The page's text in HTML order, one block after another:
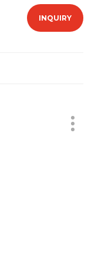
INQUIRY